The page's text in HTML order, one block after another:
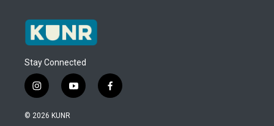
Stay Connected
i
n
s
y
o
f
a
© 2026 KUNR